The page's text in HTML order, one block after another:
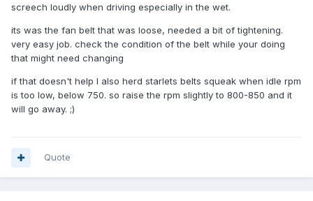
screech loudly when driving especially in the wet.
its was the fan belt that was loose, needed a bit of tightening.
very easy job. check the condition of the belt while your doing
that might need changing
if that doesn't help I also herd starlets belts squeak when idle rpm
is too low, below 750. so raise the rpm slightly to 800-850 and it
will go away. ;)
Quote